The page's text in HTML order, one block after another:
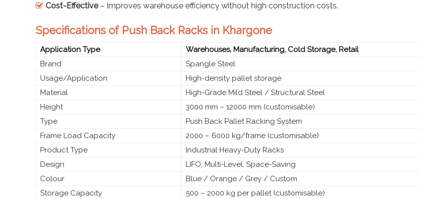
Cost-Effective– Improves warehouse efficiency without high construction costs.
Specifications of Push Back Racks in Khargone
Application Type
Warehouses, Manufacturing, Cold Storage, Retail
Brand
Spangle Steel
Usage/Application
High-density pallet storage
Material
High-Grade Mild Steel / Structural Steel
Height
3000 mm – 12000 mm (customisable)
Type
Push Back Pallet Racking System
Frame Load Capacity
2000 – 6000 kg/frame (customisable)
Product Type
Industrial Heavy-Duty Racks
Design
LIFO, Multi-Level, Space-Saving
Colour
Blue / Orange / Grey / Custom
Storage Capacity
500 – 2000 kg per pallet (customisable)